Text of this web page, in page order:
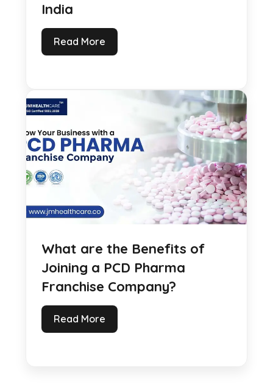
India
Read More
What are the Benefits of
Joining a PCD Pharma
Franchise Company?
Read More